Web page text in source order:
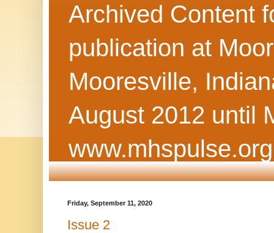
Archived Content
publication at
Mooresville,
August 2012 until
Friday, September 11, 2020
Issue 2